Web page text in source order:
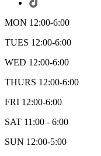
MON 12:00-6:00
TUES 12:00-6:00
WED 12:00-6:00
THURS 12:00-6:00
FRI 12:00-6:00
SAT 11:00 - 6:00
SUN 12:00-5:00